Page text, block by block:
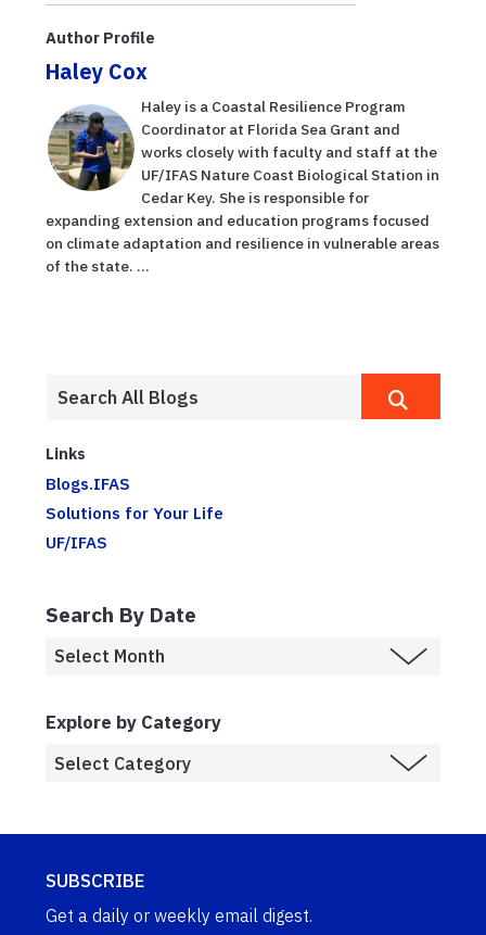
Author Profile
Haley Cox
Haley is a Coastal Resilience Program
Coordinator at Florida Sea Grant and
works closely with faculty and staff at the
UF/IFAS Nature Coast Biological Station in
Cedar Key. She is responsible for
expanding extension and education programs focused
on climate adaptation and resilience in vulnerable areas
of the state. ...
Links
Blogs.IFAS
Solutions for Your Life
UF/IFAS
Search By Date
Explore by Category
SUBSCRIBE
Get a daily or weekly email digest.